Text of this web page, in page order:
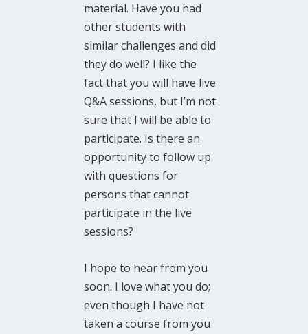
material. Have you had
other students with
similar challenges and did
they do well? I like the
fact that you will have live
Q&A sessions, but I’m not
sure that I will be able to
participate. Is there an
opportunity to follow up
with questions for
persons that cannot
participate in the live
sessions?
I hope to hear from you
soon. I love what you do;
even though I have not
taken a course from you